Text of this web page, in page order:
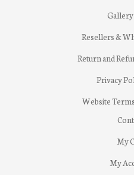
Gallery
Resellers &
Return and
Privacy
Website
My
My